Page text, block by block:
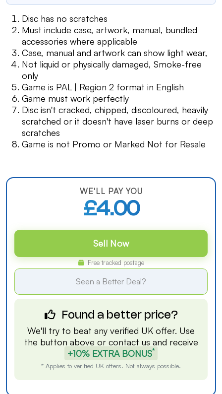
Disc has no scratches
Must include case, artwork, manual, bundled
accessories where applicable
Case, manual and artwork can show light wear,
Not liquid or physically damaged, Smoke-free
only
Game is PAL | Region 2 format in English
Game must work perfectly
Disc isn't cracked, chipped, discoloured, heavily
scratched or it doesn't have laser burns or deep
scratches
Game is not Promo or Marked Not for Resale
WE'LL PAY YOU
£4.00
Sell Now
Free tracked postage
Seen a Better Deal?
Found a better price?
We'll try to beat any verified UK offer. Use
the button above or contact us and receive
+10% EXTRA BONUS*
* Applies to verified UK offers. Not always possible.